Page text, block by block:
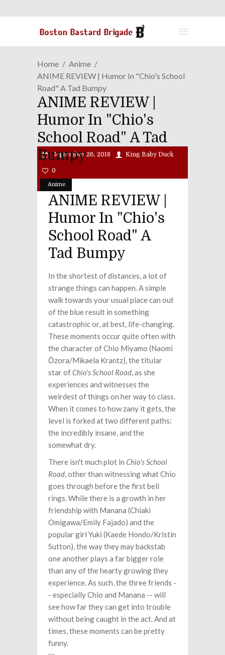
Home
Anime
ANIME REVIEW | Humor In "Chio's School
Road" A Tad Bumpy
ANIME REVIEW |
Humor In "Chio's
School Road" A Tad
Bumpy
Anime
September 26, 2018 King Baby Duck
0
ANIME REVIEW |
Humor In "Chio's
School Road" A
Tad Bumpy
In the shortest of distances, a lot of
strange things can happen. A simple
walk towards your usual place can out
of the blue result in something
catastrophic or, at best, life-changing.
These moments occur quite often with
the character of Chio Miyamo (Naomi
Ōzora/Mikaela Krantz), the titular
star ofChio's School Road, as she
experiences and witnesses the
weirdest of things on her way to class.
When it comes to how zany it gets, the
level is forked at two different paths:
the incredibly insane, and the
somewhat dry.
There isn't much plot in Chio's School
Road, other than witnessing what Chio
goes through before the first bell
rings. While there is a growth in her
friendship with Manana (Chiaki
Omigawa/Emily Fajado) and the
popular girl Yuki (Kaede Hondo/Kristin
Sutton), the way they may backstab
one another plays a far bigger role
than any of the hearty growing they
experience. As such, the three friends -
- especially Chio and Manana -- will
see how far they can get into trouble
without being caught in the act. And at
times, these moments can be pretty
funny.